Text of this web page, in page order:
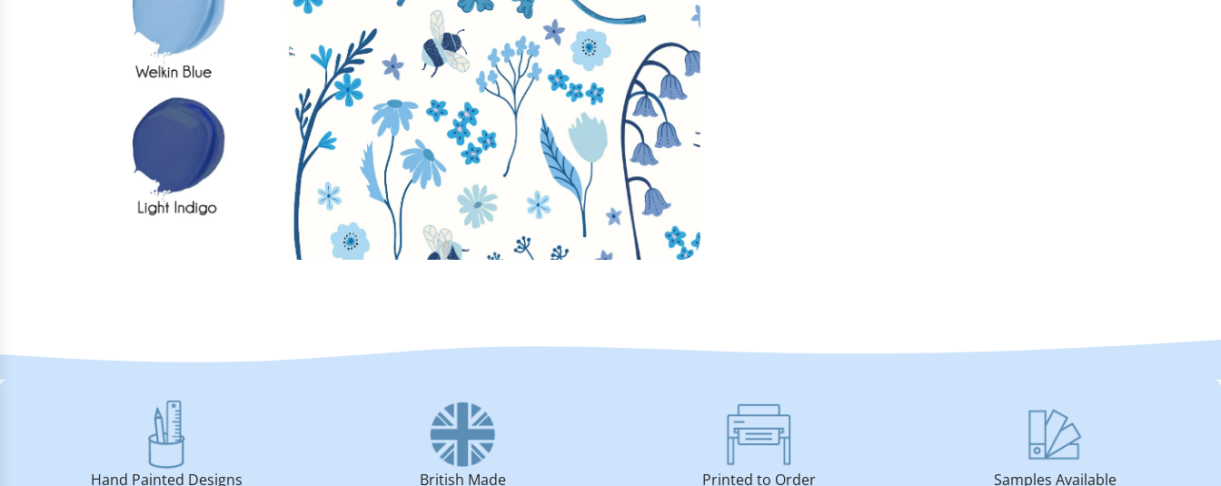
Hand Painted Designs British Made Printed to Order Samples Available